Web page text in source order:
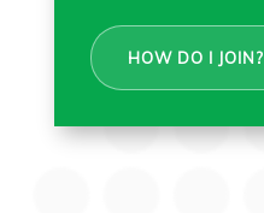
HOW DO I JOIN?